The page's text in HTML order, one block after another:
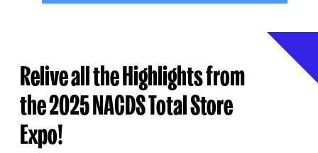
Relive all the Highlights from
the 2025 NACDS Total Store
Expo!